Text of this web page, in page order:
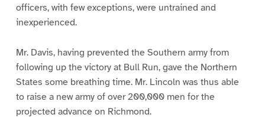
officers, with few exceptions, were untrained and
inexperienced.
Mr. Davis, having prevented the Southern army from
following up the victory at Bull Run, gave the Northern
States some breathing time. Mr. Lincoln was thus able
to raise a new army of over 200,000 men for the
projected advance on Richmond.